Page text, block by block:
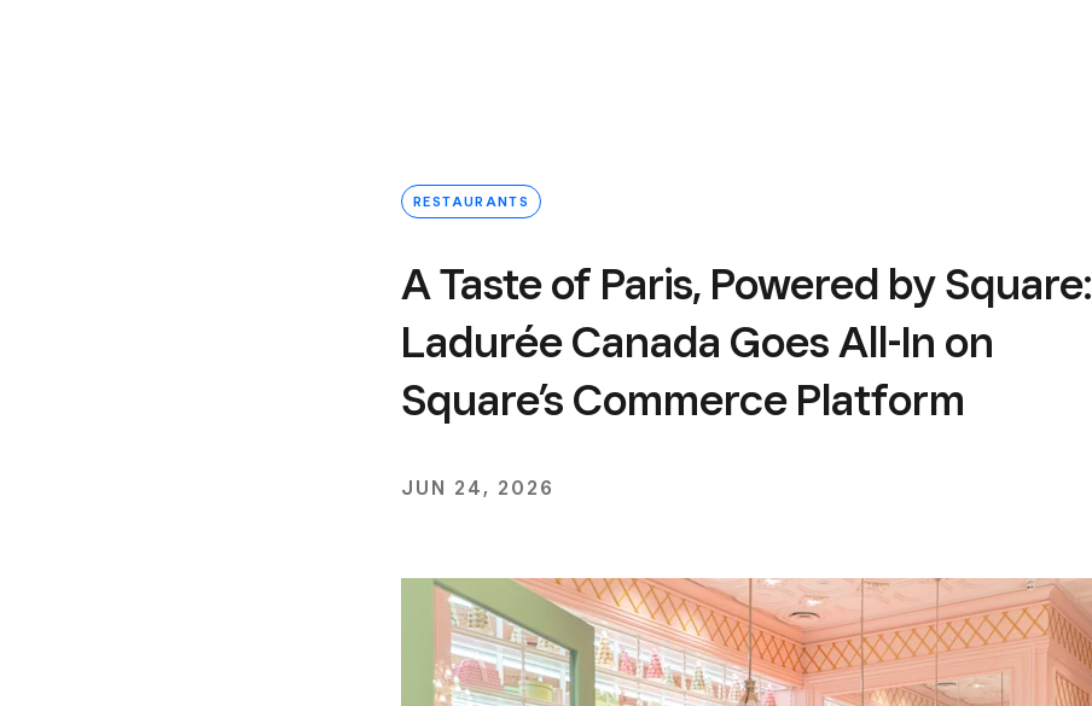
RESTAURANTS
A Taste of Paris, Powered by Square:
Ladurée Canada Goes All-In on
Square’s Commerce Platform
JUN 24, 2026